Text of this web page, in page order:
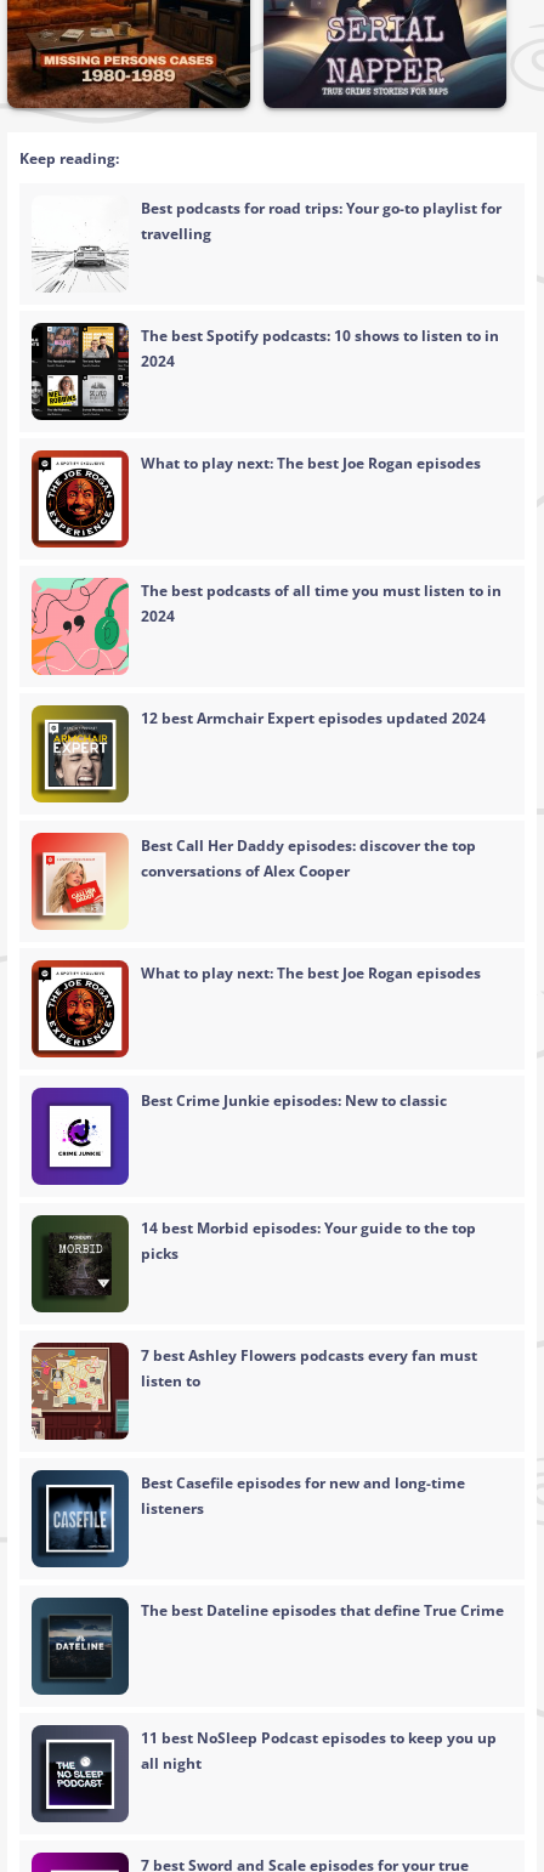
Keep reading:
Best podcasts for road trips: Your go-to playlist for
travelling
The best Spotify podcasts: 10 shows to listen to in
2024
What to play next: The best Joe Rogan episodes
The best podcasts of all time you must listen to in
2024
12 best Armchair Expert episodes updated 2024
Best Call Her Daddy episodes: discover the top
conversations of Alex Cooper
What to play next: The best Joe Rogan episodes
Best Crime Junkie episodes: New to classic
14 best Morbid episodes: Your guide to the top
picks
7 best Ashley Flowers podcasts every fan must
listen to
Best Casefile episodes for new and long-time
listeners
The best Dateline episodes that define True Crime
11 best NoSleep Podcast episodes to keep you up
all night
7 best Sword and Scale episodes for your true